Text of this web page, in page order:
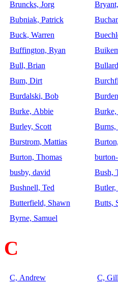
Bruncks, Jorg
Bubniak, Patrick
Buck, Warren
Buffington, Ryan
Bull, Brian
Bum, Dirt
Burdalski, Bob
Burke, Abbie
Burke,
Burley, Scott
Burns,
Burstrom, Mattias
Burton, Thomas
busby, david
Bush,
Bushnell, Ted
Butterfield, Shawn
Butts,
Byrne, Samuel
C
C, Andrew C,